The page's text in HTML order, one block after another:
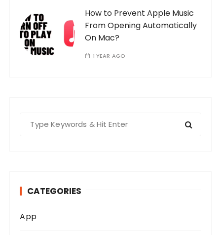
How to Prevent Apple Music
From Opening Automatically
On Mac?
1 YEAR AGO
r
CATEGORIES
App